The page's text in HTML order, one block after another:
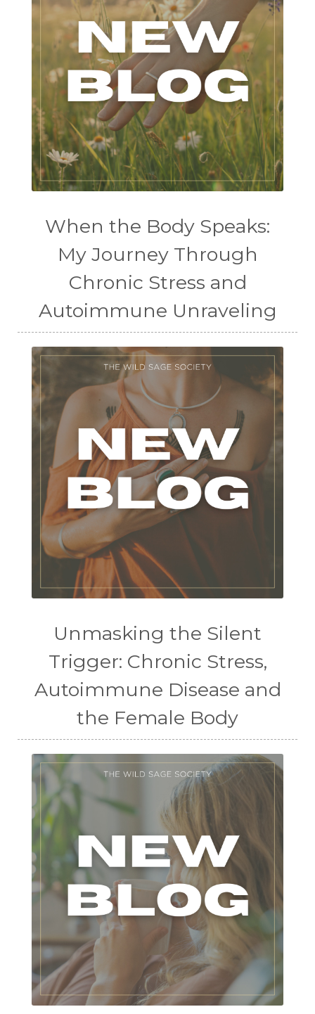
When the Body Speaks:
My Journey Through
Chronic Stress and
Autoimmune Unraveling
Unmasking the Silent
Trigger: Chronic Stress,
Autoimmune Disease and
the Female Body